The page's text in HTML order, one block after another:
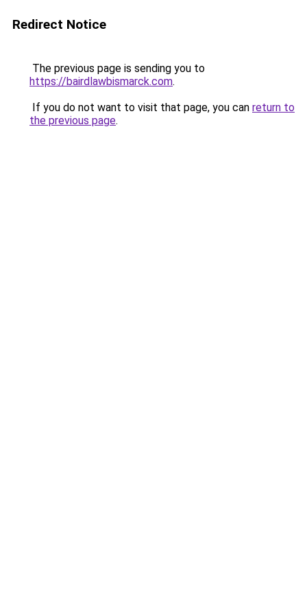
Redirect Notice
The previous page is sending you to
https://bairdlawbismarck.com.
If you do not want to visit that page, you can return to
the previous page.